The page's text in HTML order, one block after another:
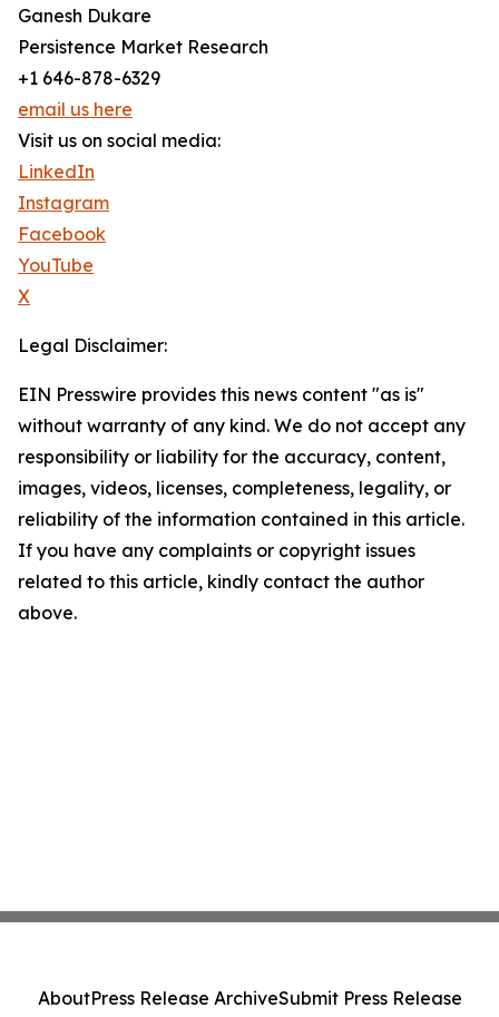
Ganesh Dukare
Persistence Market Research
+1 646-878-6329
email us here
Visit us on social media:
LinkedIn
Instagram
Facebook
YouTube
X
Legal Disclaimer:
EIN Presswire provides this news content "as is"
without warranty of any kind. We do not accept any
responsibility or liability for the accuracy, content,
images, videos, licenses, completeness, legality, or
reliability of the information contained in this article.
If you have any complaints or copyright issues
related to this article, kindly contact the author
above.
AboutPress Release ArchiveSubmit Press Release